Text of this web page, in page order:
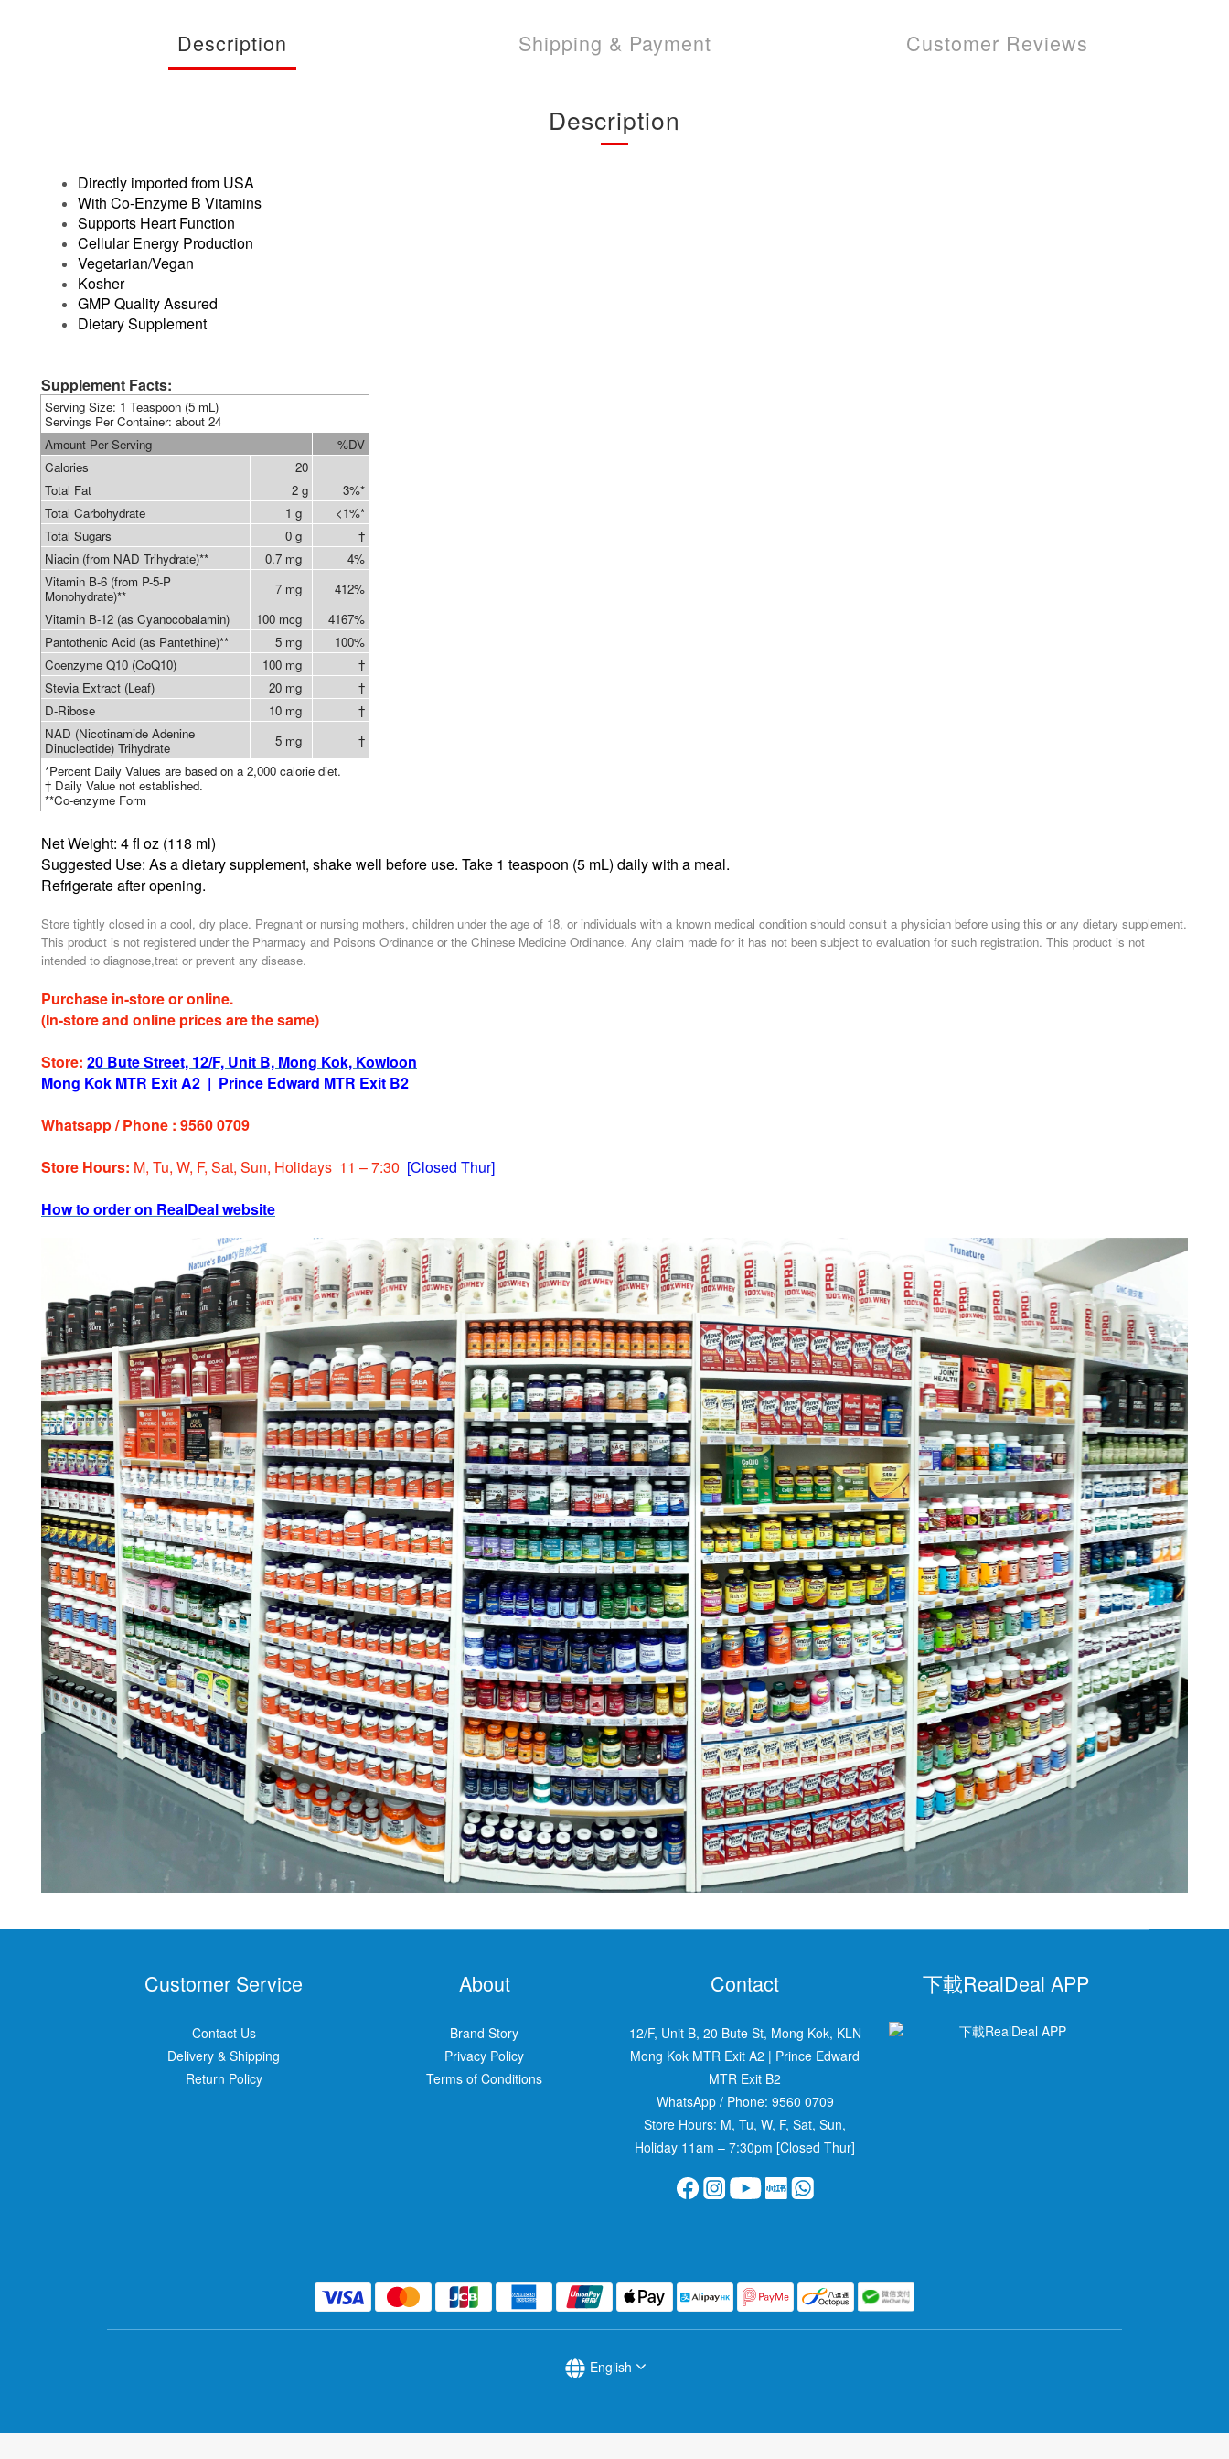
Description Shipping & Payment Customer Reviews
Description
Directly imported from USA
With Co-Enzyme B Vitamins
Supports Heart Function
Cellular Energy Production
Vegetarian/Vegan
Kosher
GMP Quality Assured
Dietary Supplement
Supplement Facts:
Serving Size: 1 Teaspoon (5 mL)
Servings Per Container: about 24
Amount Per Serving
%DV
Calories
20
Total Fat
2 g
3%*
Total Carbohydrate
1 g
<1%*
Total Sugars
0 g
†
Niacin (from NAD Trihydrate)**
0.7 mg
4%
Vitamin B-6 (from P-5-P
Monohydrate)**
7 mg
412%
Vitamin B-12 (as Cyanocobalamin)
100 mcg
4167%
Pantothenic Acid (as Pantethine)**
5 mg
100%
Coenzyme Q10 (CoQ10)
100 mg
†
Stevia Extract (Leaf)
20 mg
†
D-Ribose
10 mg
†
NAD (Nicotinamide Adenine
Dinucleotide) Trihydrate
5 mg
†
*Percent Daily Values are based on a 2,000 calorie diet.
† Daily Value not established.
**Co-enzyme Form
Net Weight: 4 fl oz (118 ml)
Suggested Use: As a dietary supplement, shake well before use. Take 1 teaspoon (5 mL) daily with a meal.
Refrigerate after opening.
Store tightly closed in a cool, dry place. Pregnant or nursing mothers, children under the age of 18, or individuals with a known medical condition should consult a physician before using this or any dietary supplement.
This product is not registered under the Pharmacy and Poisons Ordinance or the Chinese Medicine Ordinance. Any claim made for it has not been subject to evaluation for such registration. This product is not
intended to diagnose,treat or prevent any disease.
Purchase in-store or online.
(In-store and online prices are the same)
Store: 20 Bute Street, 12/F, Unit B, Mong Kok, Kowloon
Mong Kok MTR Exit A2 | Prince Edward MTR Exit B2
Whatsapp / Phone : 9560 0709
Store Hours: M, Tu, W, F, Sat, Sun, Holidays 11 – 7:30 [Closed Thur]
How to order on RealDeal website
Customer Service
Contact Us
Delivery & Shipping
Return Policy
About
Brand Story
Privacy Policy
Terms of Conditions
Contact
12/F, Unit B, 20 Bute St, Mong Kok, KLN
Mong Kok MTR Exit A2 | Prince Edward
MTR Exit B2
WhatsApp / Phone: 9560 0709
Store Hours: M, Tu, W, F, Sat, Sun,
Holiday 11am – 7:30pm [Closed Thur]
下載RealDeal APP
English